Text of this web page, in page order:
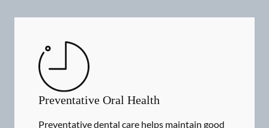
Preventative Oral Health
Preventative dental care helps maintain good